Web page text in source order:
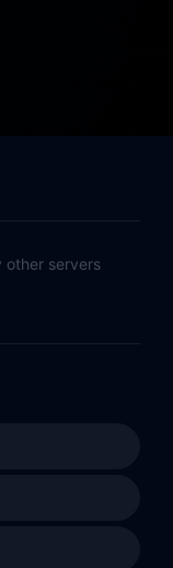
other servers